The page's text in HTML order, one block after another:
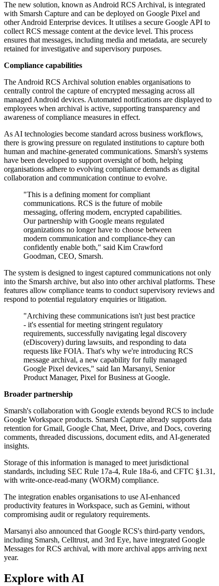
The new solution, known as Android RCS Archival, is integrated
with Smarsh Capture and can be deployed on Google Pixel and
other Android Enterprise devices. It utilises a secure Google API to
collect RCS message content at the device level. This process
ensures that messages, including media and metadata, are securely
retained for investigative and supervisory purposes.
Compliance capabilities
The Android RCS Archival solution enables organisations to
centrally control the capture of encrypted messaging across all
managed Android devices. Automated notifications are displayed to
employees when archival is active, supporting transparency and
awareness of compliance measures in effect.
As AI technologies become standard across business workflows,
there is growing pressure on regulated institutions to capture both
human and machine-generated communications. Smarsh's systems
have been developed to support oversight of both, helping
organisations adhere to evolving compliance demands as digital
collaboration and communication continue to evolve.
"This is a defining moment for compliant
communications. RCS is the future of mobile
messaging, offering modern, encrypted capabilities.
Our partnership with Google means regulated
organizations no longer have to choose between
modern communication and compliance-they can
confidently enable both," said Kim Crawford
Goodman, CEO, Smarsh.
The system is designed to ingest captured communications not only
into the Smarsh archive, but also into other archival platforms. These
features allow compliance teams to conduct supervisory reviews and
respond to potential regulatory enquiries or litigation.
"Archiving these communications isn't just best practice
- it's essential for meeting stringent regulatory
requirements, successfully navigating legal discovery
(eDiscovery) during lawsuits, and responding to data
requests like FOIA. That's why we're introducing RCS
message archival, a new capability for fully managed
Google Pixel devices," said Ian Marsanyi, Senior
Product Manager, Pixel for Business at Google.
Broader partnership
Smarsh's collaboration with Google extends beyond RCS to include
Google Workspace products. Smarsh Capture already supports data
retention for Gmail, Google Chat, Meet, Drive, and Docs, covering
comments, threaded discussions, document edits, and AI-generated
insights.
Storage of this information is managed to meet jurisdictional
standards, including SEC Rule 17a-4, Rule 18a-6, and CFTC §1.31,
with write-once-read-many (WORM) compliance.
The integration enables organisations to use AI-enhanced
productivity features in Workspace, such as Gemini, without
compromising audit or regulatory requirements.
Marsanyi also announced that Google RCS's third-party vendors,
including Smarsh, Celltrust, and 3rd Eye, have integrated Google
Messages for RCS archival, with more archival apps arriving next
year.
Explore with AI